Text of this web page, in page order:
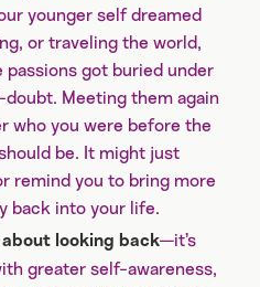
younger self dreamed
or traveling the world,
passions got buried under
Meeting them again
who you were before the
be. It might just
remind you to bring more
back into your life.
about looking back—it’s
greater self-awareness,